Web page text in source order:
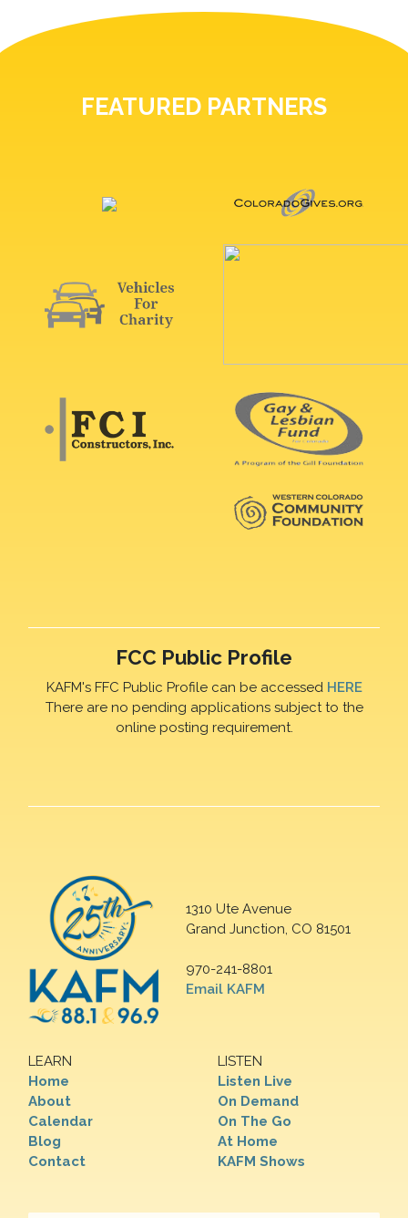
FEATURED PARTNERS
FCC Public Profile
KAFM's FFC Public Profile can be accessed HERE
There are no pending applications subject to the
online posting requirement.
1310 Ute Avenue
Grand Junction, CO 81501
970-241-8801
Email KAFM
LEARN
Home
About
Calendar
Blog
Contact
LISTEN
Listen Live
On Demand
On The Go
At Home
KAFM Shows